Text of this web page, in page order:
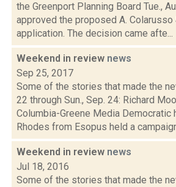
the Greenport Planning Board Tue.,
approved the proposed A. Colarusso
application. The decision came afte...
Weekend in review news
Sep 25, 2017
Some of the stories that made the
22 through Sun., Sep. 24: Richard
Columbia-Greene Media Democratic
Rhodes from Esopus held a
Weekend in review news
Jul 18, 2016
Some of the stories that made the